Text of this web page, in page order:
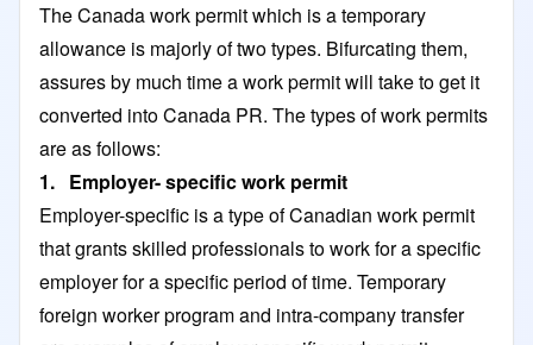
The Canada work permit which is a temporary
allowance is majorly of two types. Bifurcating them,
assures by much time a work permit will take to get it
converted into Canada PR. The types of work permits
are as follows:
1. Employer- specific work permit
Employer-specific is a type of Canadian work permit
that grants skilled professionals to work for a specific
employer for a specific period of time. Temporary
foreign worker program and intra-company transfer